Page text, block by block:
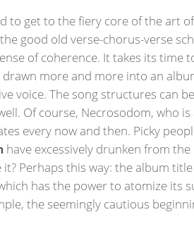
to get to the fiery core of the art of
good old verse-chorus-verse
of coherence. It takes its time
more and more into an
voice. The song structures can
Of course, Necrosodom, who
every now and then. Picky
have excessively drunken from
it? Perhaps this way: the album
has the power to atomize
the seemingly cautious